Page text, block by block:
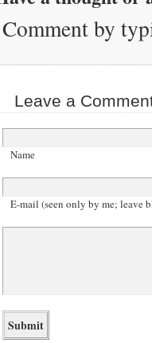
Comment by
Leave a
Name
E-mail (seen only by me; leave